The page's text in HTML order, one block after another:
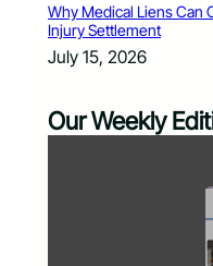
Why Medical Liens Can
Injury Settlement
July 15, 2026
Our Weekly